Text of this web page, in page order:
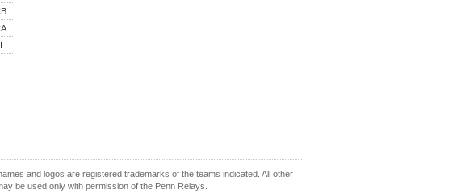
and logos are registered trademarks of the teams indicated. All other
be used only with permission of the Penn Relays.